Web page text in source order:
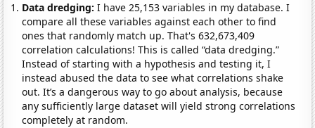
Data dredging: I have 25,153 variables in my database. I
compare all these variables against each other to find
ones that randomly match up. That's 632,673,409
correlation calculations! This is called “data dredging.”
Instead of starting with a hypothesis and testing it, I
instead abused the data to see what correlations shake
out. It’s a dangerous way to go about analysis, because
any sufficiently large dataset will yield strong correlations
completely at random.